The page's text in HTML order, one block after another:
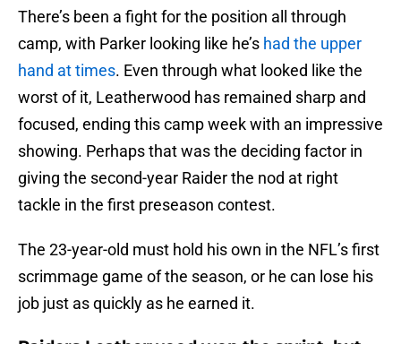
There’s been a fight for the position all through
camp, with Parker looking like he’s had the upper
hand at times. Even through what looked like the
worst of it, Leatherwood has remained sharp and
focused, ending this camp week with an impressive
showing. Perhaps that was the deciding factor in
giving the second-year Raider the nod at right
tackle in the first preseason contest.
The 23-year-old must hold his own in the NFL’s first
scrimmage game of the season, or he can lose his
job just as quickly as he earned it.